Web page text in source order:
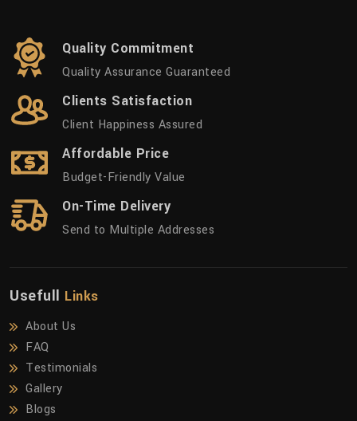
Quality Commitment
Quality Assurance Guaranteed
Clients Satisfaction
Client Happiness Assured
Affordable Price
Budget-Friendly Value
On-Time Delivery
Send to Multiple Addresses
Usefull Links
About Us
FAQ
Testimonials
Gallery
Blogs